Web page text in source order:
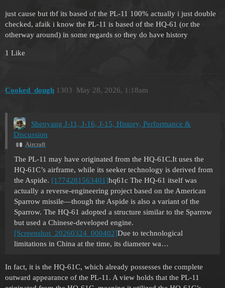
just cause but tbf its based of the PL-11 100% actually i just double
checked, afaik i know the PL-11 is based of the HQ-61 (or the
otherway around) in some regards so they do have history
1 Like
Cooked_dough May 28, 2026, 1:18am
1303
Shenyang J-11, J-16, J-15, History, Performance &
Discussion
Aircraft
The PL-11 may have originated from the HQ-61C.It uses the
HQ-61C’s airframe, while its seeker technology is derived from
the Aspide. [1774281563401]hq61c The HQ-61 itself was
actually a reverse-engineering project based on the American
Sparrow missile—though the Aspide is also a variant of the
Sparrow. The HQ-61 adopted a structure similar to the Sparrow
but used a Chinese-developed engine.
[Screenshot_20260324_000402]Due to technological
limitations in China at the time, its diameter wa…
In fact, it is the HQ-61C, which already possesses the complete
outward appearance of the PL-11. A view holds that the PL-11